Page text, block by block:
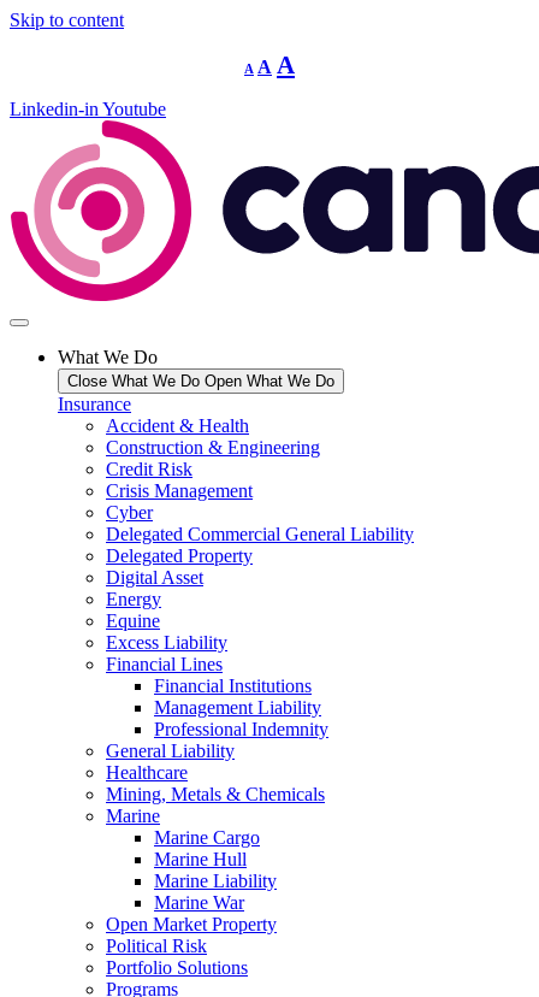
Skip to content
A
Decrease
font
A Reset
font
A
Linkedin-in Youtube
What We Do
Close What We Do Open What We Do
Insurance
Accident & Health
Construction & Engineering
Credit Risk
Crisis Management
Cyber
Delegated Commercial General Liability
Delegated Property
Digital Asset
Energy
Equine
Excess Liability
Financial Lines
Financial Institutions
Management Liability
Professional Indemnity
General Liability
Healthcare
Mining, Metals & Chemicals
Marine
Marine Cargo
Marine Hull
Marine Liability
Marine War
Open Market Property
Political Risk
Portfolio Solutions
Programs